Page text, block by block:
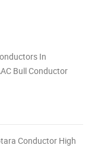
In
Bull Conductor
Conductor High